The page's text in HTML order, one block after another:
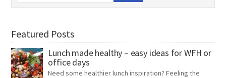
Featured Posts
Lunch made healthy – easy ideas for WFH or
office days
Need some healthier lunch inspiration? Feeling the